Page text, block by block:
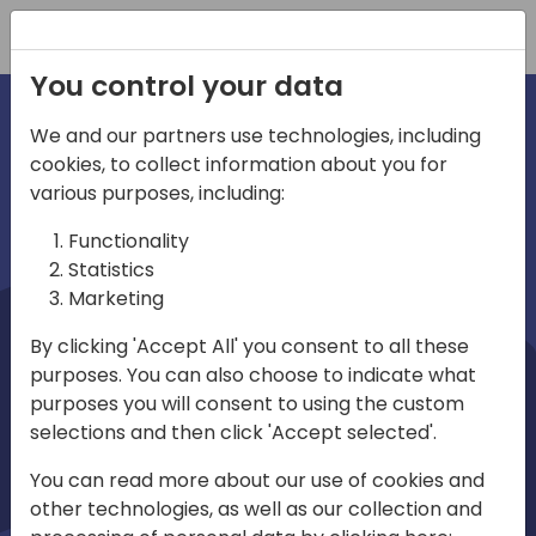
irections
emea
Home video
You control your data
We and our partners use technologies, including
cookies, to collect information about you for
various purposes, including:
Functionality
Statistics
Marketing
By clicking 'Accept All' you consent to all these
purposes. You can also choose to indicate what
purposes you will consent to using the custom
selections and then click 'Accept selected'.
You can read more about our use of cookies and
other technologies, as well as our collection and